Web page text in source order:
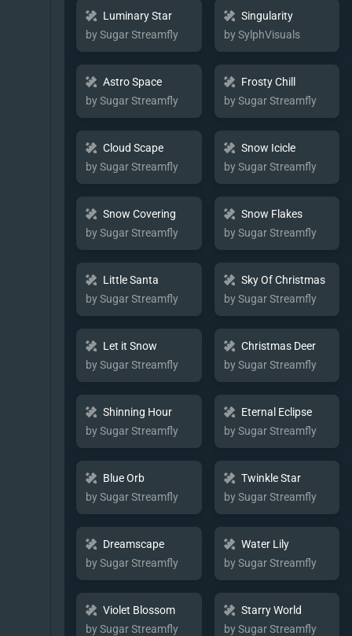
Luminary Star
by Sugar Streamfly
Singularity
by SylphVisuals
Astro Space
by Sugar Streamfly
Frosty Chill
by Sugar Streamfly
Cloud Scape
by Sugar Streamfly
Snow Icicle
by Sugar Streamfly
Snow Covering
by Sugar Streamfly
Snow Flakes
by Sugar Streamfly
Little Santa
by Sugar Streamfly
Sky Of Christmas
by Sugar Streamfly
Let it Snow
by Sugar Streamfly
Christmas Deer
by Sugar Streamfly
Shinning Hour
by Sugar Streamfly
Eternal Eclipse
by Sugar Streamfly
Blue Orb
by Sugar Streamfly
Twinkle Star
by Sugar Streamfly
Dreamscape
by Sugar Streamfly
Water Lily
by Sugar Streamfly
Violet Blossom
by Sugar Streamfly
Starry World
by Sugar Streamfly